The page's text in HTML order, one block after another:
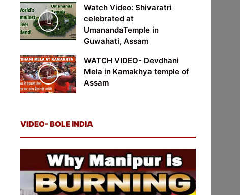
Watch Video: Shivaratri
celebrated at
UmanandaTemple in
Guwahati, Assam
WATCH VIDEO- Devdhani
Mela in Kamakhya temple of
Assam
VIDEO- BOLE INDIA